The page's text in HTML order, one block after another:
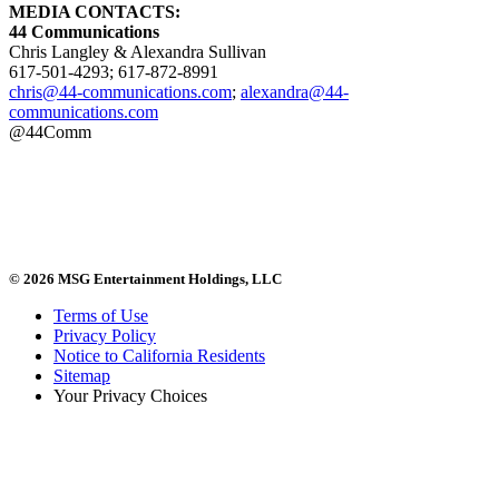
MEDIA CONTACTS:
44 Communications
Chris Langley & Alexandra Sullivan
617-501-4293; 617-872-8991
chris@44-communications.com; alexandra@44-
communications.com
@44Comm
© 2026 MSG Entertainment Holdings, LLC
Terms of Use
Privacy Policy
Notice to California Residents
Sitemap
Your Privacy Choices